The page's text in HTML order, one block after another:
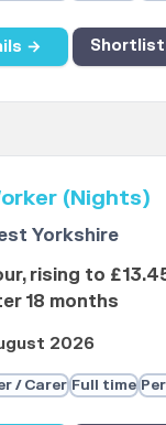
→ Shortlist
(Nights)
Yorkshire
rising to
18 months
2026
/ Carer Full time